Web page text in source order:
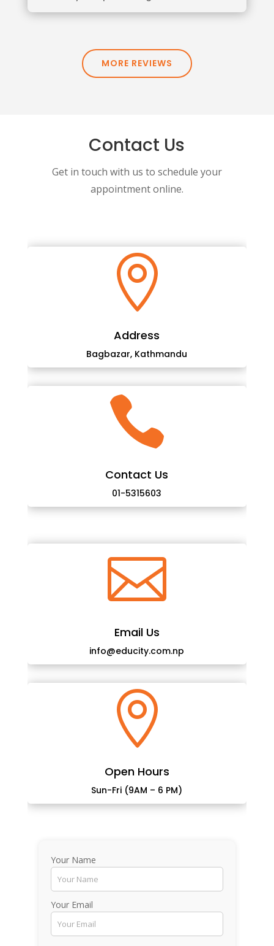
MORE REVIEWS
Contact Us
Get in touch with us to schedule your
appointment online.

Address
Bagbazar, Kathmandu

Contact Us
01-5315603

Email Us
info@educity.com.np

Open Hours
Sun-Fri (9AM – 6 PM)
Your Name
Your Email